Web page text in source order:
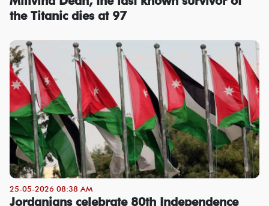
the Titanic dies at 97
25-05-2026 08:38 AM
Jordanians celebrate 80th Independence